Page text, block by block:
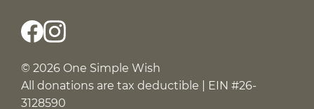
© 2026 One Simple Wish
All donations are tax deductible | EIN #26-
3128590